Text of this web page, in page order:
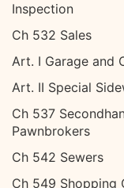
Inspection
Ch 532 Sales
Art. I Garage and
Art. II Special
Ch 537
Pawnbrokers
Ch 542 Sewers
Ch 549 Shopping